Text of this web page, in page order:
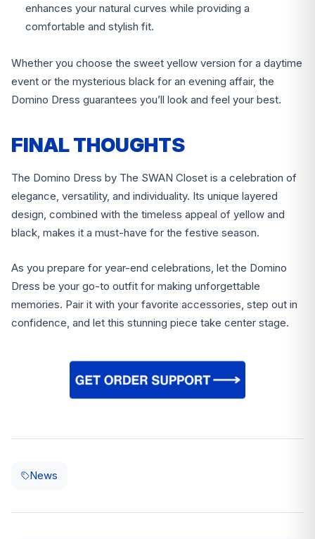
enhances your natural curves while providing a
comfortable and stylish fit.
Whether you choose the sweet yellow version for a daytime
event or the mysterious black for an evening affair, the
Domino Dress guarantees you’ll look and feel your best.
FINAL THOUGHTS
The Domino Dress by The SWAN Closet is a celebration of
elegance, versatility, and individuality. Its unique layered
design, combined with the timeless appeal of yellow and
black, makes it a must-have for the festive season.
As you prepare for year-end celebrations, let the Domino
Dress be your go-to outfit for making unforgettable
memories. Pair it with your favorite accessories, step out in
confidence, and let this stunning piece take center stage.
News